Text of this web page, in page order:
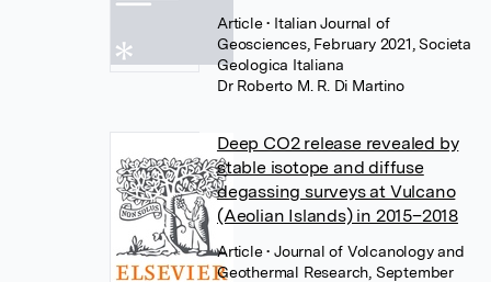
Article• Italian Journal of
Geosciences, February 2021, Societa
Geologica Italiana
Dr Roberto M. R. Di Martino
Deep CO2 release revealed by
stable isotope and diffuse
degassing surveys at Vulcano
(Aeolian Islands) in 2015–2018
Article• Journal of Volcanology and
Geothermal Research, September